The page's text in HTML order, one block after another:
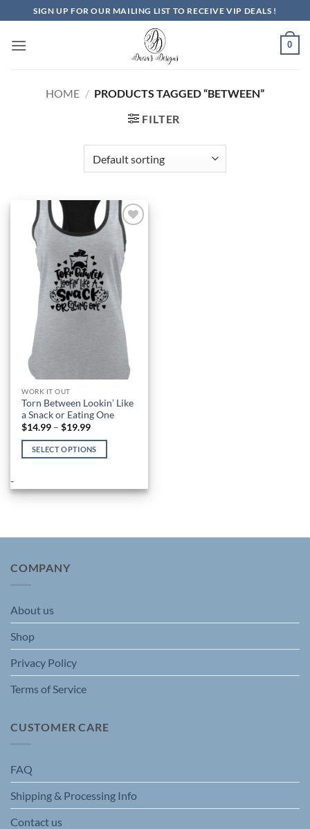
to
content
SIGN UP FOR OUR MAILING LIST TO RECEIVE VIP DEALS !
0
HOME / PRODUCTS TAGGED “BETWEEN”
FILTER
Add to
Wishlist
WORK IT OUT
Torn Between Lookin’ Like
a Snack or Eating One
$14.99 – $19.99Price
$14.99
through
SELECT OPTIONS
has
The
may
on
the
product
-
COMPANY
About us
Shop
Privacy Policy
Terms of Service
CUSTOMER CARE
FAQ
Shipping & Processing Info
Contact us